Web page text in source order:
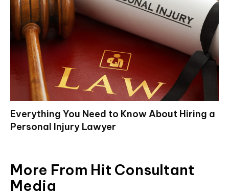
Everything You Need to Know About Hiring a
Personal Injury Lawyer
More From Hit Consultant
Media